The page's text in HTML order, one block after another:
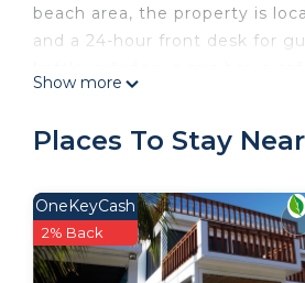
beach area, the property is
and a 24-hour front desk for
cycling.
This 1 Bedroom Apartment
your convenience. This
weekend or probably a longer
Bathroom to make you feel
Show more
Places To Stay
OneKeyCash
2% Back